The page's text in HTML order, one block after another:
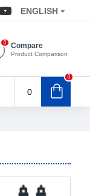
ENGLISH
Compare
Product Comparison
0
0
0